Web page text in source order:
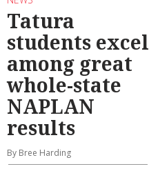
Tatura
students excel
among great
whole-state
NAPLAN
results
By Bree Harding